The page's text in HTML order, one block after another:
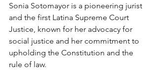
Sonia Sotomayor is a pioneering jurist
and the first Latina Supreme Court
Justice, known for her advocacy for
social justice and her commitment to
upholding the Constitution and the
rule of law.